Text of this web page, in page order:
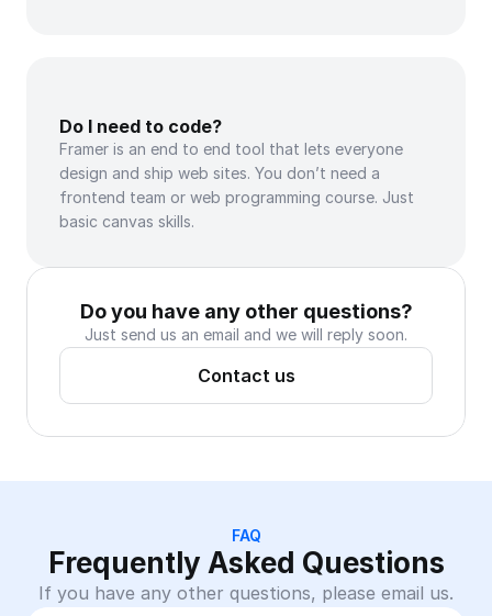
Do I need to code?
Framer is an end to end tool that lets everyone
design and ship web sites. You don’t need a
frontend team or web programming course. Just
basic canvas skills.
Do you have any other questions?
Just send us an email and we will reply soon.
Contact us
FAQ
Frequently Asked Questions
If you have any other questions, please email us.